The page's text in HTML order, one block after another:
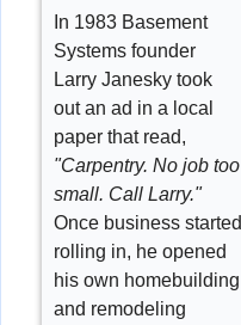
In 1983 Basement
Systems founder
Larry Janesky took
out an ad in a local
paper that read,
"Carpentry. No job too
small. Call Larry."
Once business started
rolling in, he opened
his own homebuilding
and remodeling